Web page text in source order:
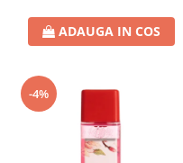
ADAUGA IN COS
-4%